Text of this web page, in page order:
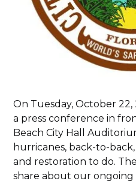
On Tuesday, October
a press conference in
Beach City Hall
hurricanes, back-to-
and restoration to do.
share about our ongoing